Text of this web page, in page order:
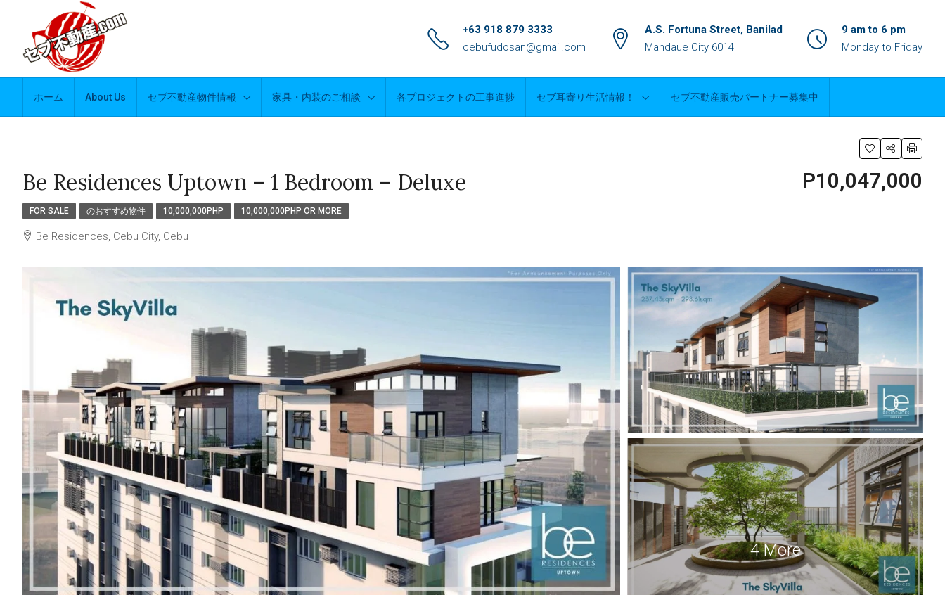
+63 918 879 3333
cebufudosan@gmail.com
A.S. Fortuna Street, Banilad
Mandaue City 6014
9 am to 6 pm
Monday to Friday
ホーム About Us セブ不動産物件情報 家具・内装のご相談 各プロジェクトの工事進捗 セブ耳寄り生活情報！ セブ不動産販売パートナー募集中
Be Residences Uptown – 1 Bedroom – Deluxe P10,047,000
FOR SALE のおすすめ物件 10,000,000PHP 10,000,000PHP OR MORE
Be Residences, Cebu City, Cebu
4 More